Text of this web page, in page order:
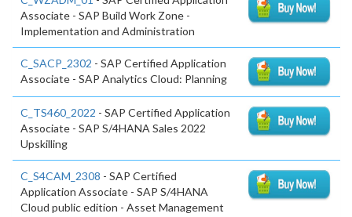
Associate - SAP Build Work Zone -
Implementation and Administration
C_SACP_2302 - SAP Certified Application
Associate - SAP Analytics Cloud: Planning
C_TS460_2022 - SAP Certified Application
Associate - SAP S/4HANA Sales 2022
Upskilling
C_S4CAM_2308 - SAP Certified
Application Associate - SAP S/4HANA
Cloud public edition - Asset Management